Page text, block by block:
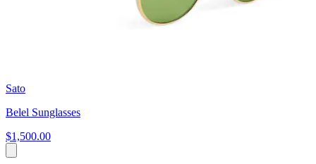
Sato
Belel Sunglasses
$1,500.00